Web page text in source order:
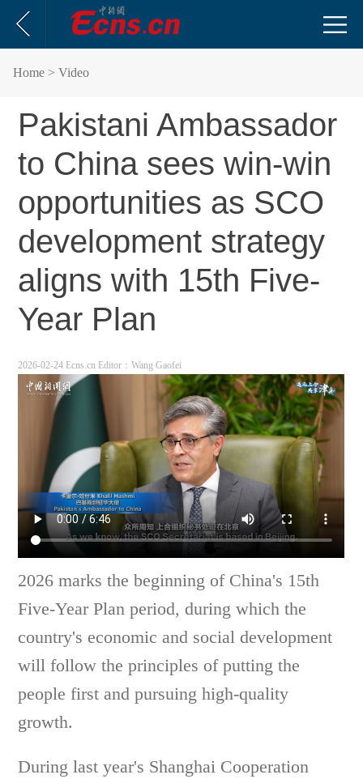
Home > Video
Pakistani Ambassador
to China sees win-win
opportunities as SCO
development strategy
aligns with 15th Five-
Year Plan
2026-02-24 Ecns.cn Editor：Wang Gaofei
2026 marks the beginning of China's 15th
Five-Year Plan period, during which the
country's economic and social development
will follow the principles of putting the
people first and pursuing high-quality
growth.
During last year's Shanghai Cooperation